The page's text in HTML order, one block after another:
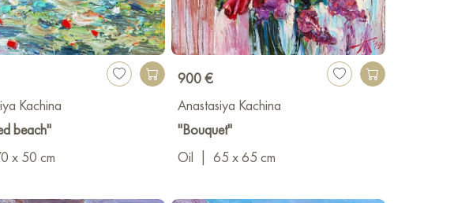
Kachina
beach"
x 50 cm
900 €
Anastasiya Kachina
"Bouquet"
Oil
65 x 65 cm